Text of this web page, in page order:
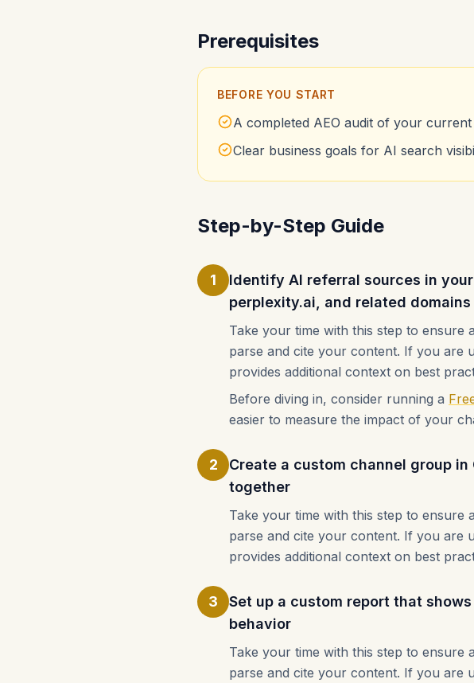
Prerequisites
BEFORE YOU START
A completed AEO audit of your current
Clear business goals for AI search
Step-by-Step Guide
1
Identify AI referral sources in
perplexity.ai, and related domains
Take your time with this step to ensure
parse and cite your content. If you are
provides additional context on best
Before diving in, consider running a
easier to measure the impact of your
2
Create a custom channel group
together
Take your time with this step to ensure
parse and cite your content. If you are
provides additional context on best
3
Set up a custom report that
behavior
Take your time with this step to ensure
parse and cite your content. If you are